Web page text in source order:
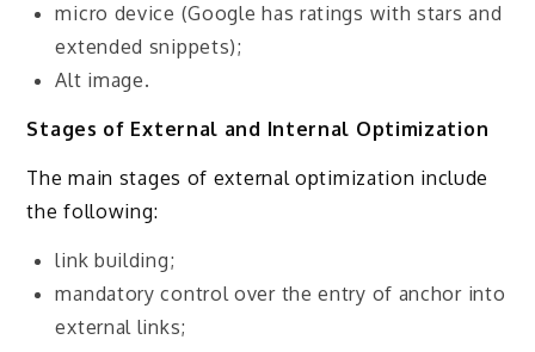
micro device (Google has ratings with stars and
extended snippets);
Alt image.
Stages of External and Internal Optimization
The main stages of external optimization include
the following:
link building;
mandatory control over the entry of anchor into
external links;